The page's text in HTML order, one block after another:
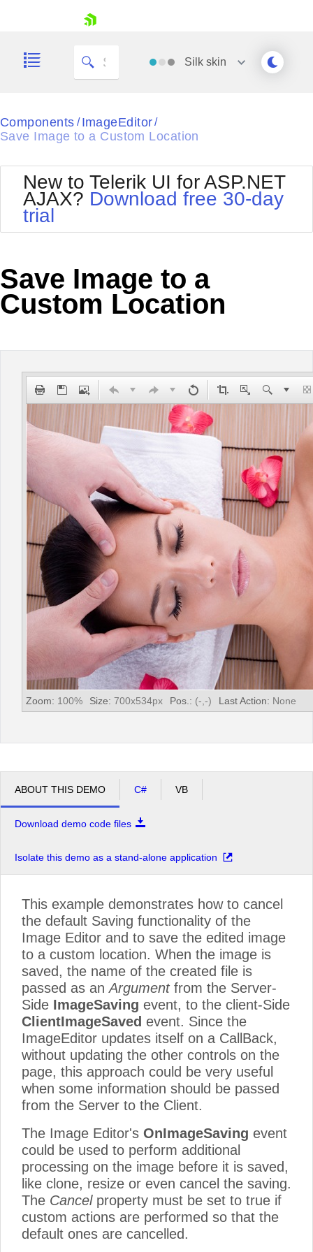
Shopping cart
Login
Silk skin
Black
Default
Glow
MetroTouch
Office2007
Office2010Blue
Outlook
Silk
Vista
WebBlue
Components / ImageEditor /
Save Image to a Custom Location
New to Telerik UI for ASP.NET
AJAX? Download free 30-day
trial
Save Image to a
Custom Location
Zoom: 100% Size: 700x534px Pos.: (- -) Last Action: None
ABOUT THIS DEMO C# VB
Download demo code files
Isolate this demo as a stand-alone application
This example demonstrates how to cancel
the default Saving functionality of the
Image Editor and to save the edited image
to a custom location. When the image is
saved, the name of the created file is
passed as an Argumentfrom the Server-
Side ImageSaving event, to the client-Side
ClientImageSaved event. Since the
ImageEditor updates itself on a CallBack,
without updating the other controls on the
page, this approach could be very useful
when some information should be passed
from the Server to the Client.
The Image Editor's OnImageSaving event
could be used to perform additional
processing on the image before it is saved,
like clone, resize or even cancel the saving.
The Cancelproperty must be set to true if
custom actions are performed so that the
default ones are cancelled.